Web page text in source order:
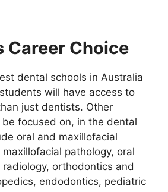
Career Choice
dental schools in Australia
will have access to
just dentists. Other
focused on, in the dental
oral and maxillofacial
pathology, oral
orthodontics and
endodontics, pediatric